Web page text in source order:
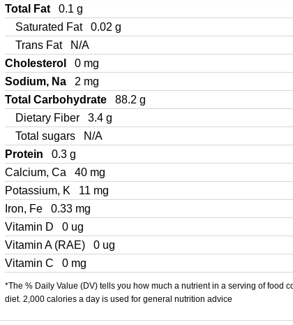
Total Fat
0.1 g
Saturated Fat
0.02 g
Trans Fat
N/A
Cholesterol
0 mg
Sodium, Na
2 mg
Total Carbohydrate
88.2 g
Dietary Fiber
3.4 g
Total sugars
N/A
Protein
0.3 g
Calcium, Ca
40 mg
Potassium, K
11 mg
Iron, Fe
0.33 mg
Vitamin D
0 ug
Vitamin A (RAE)
0 ug
Vitamin C
0 mg
*The % Daily Value (DV) tells you how much a nutrient in a serving of food
diet. 2,000 calories a day is used for general nutrition advice